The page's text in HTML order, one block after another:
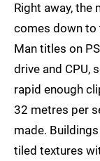
Right away,
comes down to
Man titles on
drive and CPU,
rapid enough
32 metres per
made.
tiled textures